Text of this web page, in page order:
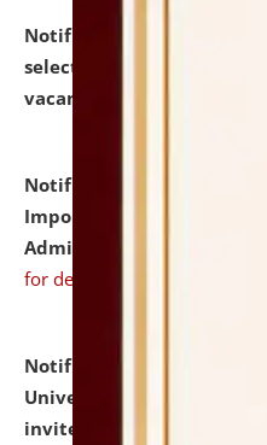
Notification dated: July
selected for admission
vacant seats.
Notification dated: July
Important Instructions
Admission Test to be held
for details
Notification dated:
University and Judicial
invites to attend walk-